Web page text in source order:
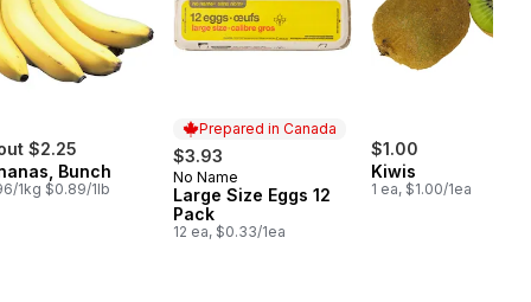
$2.25
Bunch
1kg $0.89/1lb
Prepared in Canada
$3.93
Prepared in Canada
No Name
Large Size Eggs 12
Pack
12 ea, $0.33/1ea
$1.00
Kiwis
1 ea, $1.00/1ea